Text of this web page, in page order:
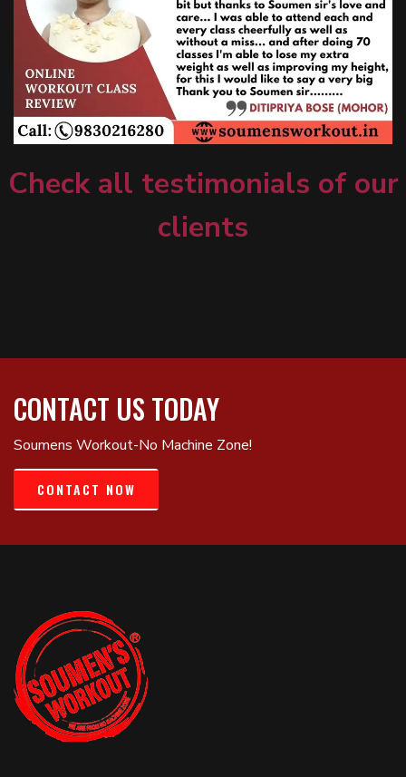
Check all testimonials of our
clients
CONTACT US TODAY
Soumens Workout-No Machine Zone!
CONTACT NOW